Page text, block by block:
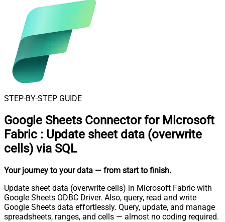
STEP-BY-STEP GUIDE
Google Sheets Connector for Microsoft
Fabric : Update sheet data (overwrite
cells) via SQL
Your journey to your data — from start to finish.
Update sheet data (overwrite cells) in Microsoft Fabric with
Google Sheets ODBC Driver. Also, query, read and write
Google Sheets data effortlessly. Query, update, and manage
spreadsheets, ranges, and cells — almost no coding required.